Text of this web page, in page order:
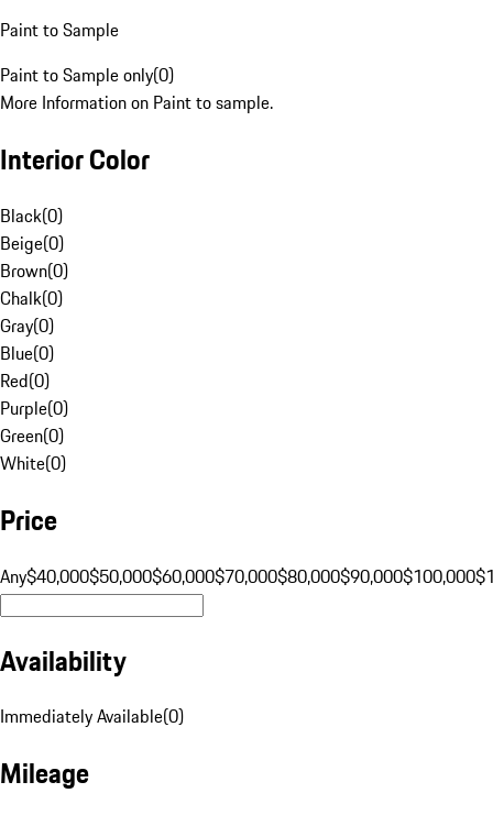
Paint to Sample
Paint to Sample only(0)
More Information on Paint to sample.
Interior Color
Black(0)
Beige(0)
Brown(0)
Chalk(0)
Gray(0)
Blue(0)
Red(0)
Purple(0)
Green(0)
White(0)
Price
Any$40,000$50,000$60,000$70,000$80,000$90,000$100,000
Availability
Immediately Available(0)
Mileage